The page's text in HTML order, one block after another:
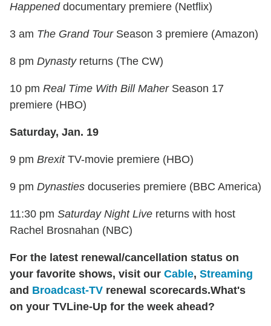
Happeneddocumentary premiere (Netflix)
3 am The Grand TourSeason 3 premiere (Amazon)
8 pm Dynastyreturns (The CW)
10 pm Real Time With Bill MaherSeason 17
premiere (HBO)
Saturday, Jan. 19
9 pm BrexitTV-movie premiere (HBO)
9 pm Dynasties docuseries premiere (BBC America)
11:30 pm Saturday Night Live returns with host
Rachel Brosnahan (NBC)
For the latest renewal/cancellation status on
your favorite shows, visit our Cable, Streaming
and Broadcast-TV renewal scorecards.What's
on your TVLine-Up for the week ahead?